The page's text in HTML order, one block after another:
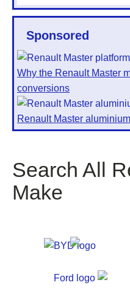
Sponsored
Why the Renault Master
conversions
Renault Master
Search All
Make